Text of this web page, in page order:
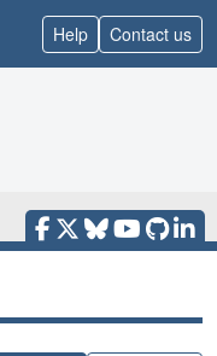
Help Contact us